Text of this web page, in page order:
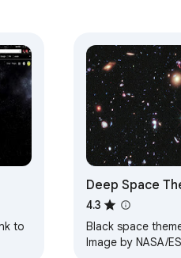
Deep Space
Black
4.3
Black space
Image by NASA/